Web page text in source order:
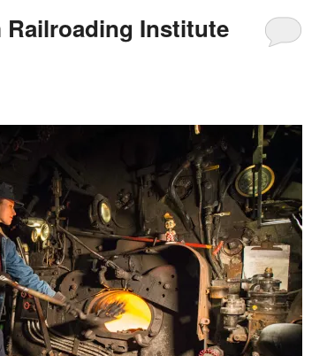
Railroading Institute